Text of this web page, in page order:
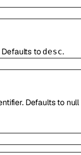
Defaults to desc.
Defaults to null